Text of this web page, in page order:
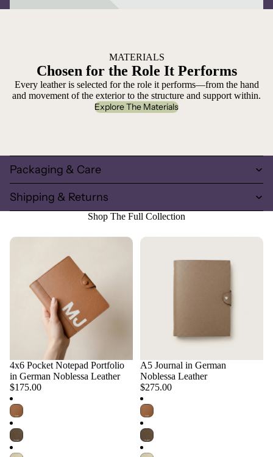
MATERIALS
Chosen for the Role It Performs
Every leather is selected for the role it performs—from the hand
and movement of the exterior to the structure and support within.
Explore The Materials
Packaging & Care
Shipping & Returns
Shop The Full Collection
Choose
4x6 Pocket Notepad Portfolio
in German Noblessa Leather
$175.00
Choose
A5 Journal in German
Noblessa Leather
$275.00